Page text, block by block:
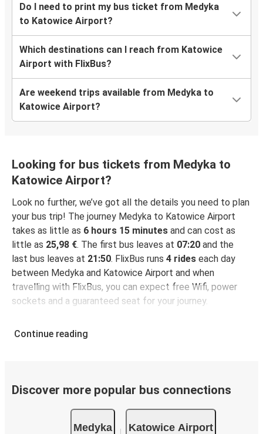
Do I need to print my bus ticket from Medyka
to Katowice Airport?
Which destinations can I reach from Katowice
Airport with FlixBus?
Are weekend trips available from Medyka to
Katowice Airport?
Looking for bus tickets from Medyka to
Katowice Airport?
Look no further, we’ve got all the details you need to plan
your bus trip! The journey Medyka to Katowice Airport
takes as little as 6 hours 15 minutes and can cost as
little as 25,98 €. The first bus leaves at 07:20 and the
last bus leaves at 21:50. FlixBus runs 4 rides each day
between Medyka and Katowice Airport and when
travelling with FlixBus, you can expect free Wifi, power
sockets and a guaranteed seat for your journey.
Continue reading
Discover more popular bus connections
Medyka Katowice Airport